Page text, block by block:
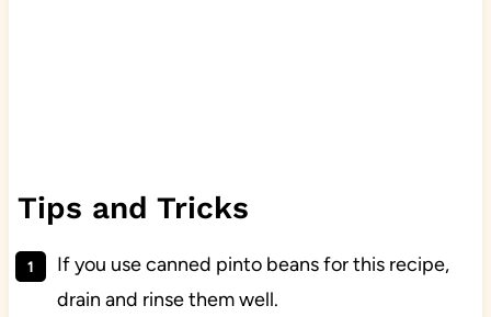
Tips and Tricks
If you use canned pinto beans for this recipe,
drain and rinse them well.